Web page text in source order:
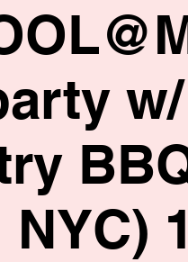
NYC)